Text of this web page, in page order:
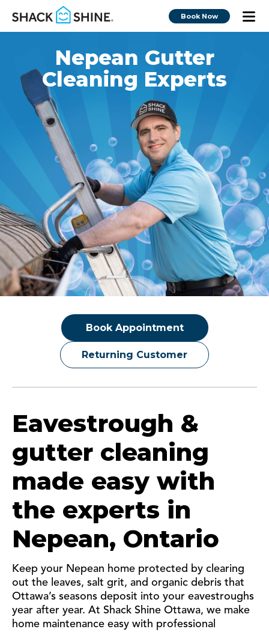
Book Now
Nepean Gutter
Cleaning Experts
Book Appointment
Returning Customer
Eavestrough &
gutter cleaning
made easy with
the experts in
Nepean, Ontario
Keep your Nepean home protected by clearing
out the leaves, salt grit, and organic debris that
Ottawa’s seasons deposit into your eavestroughs
year after year. At Shack Shine Ottawa, we make
home maintenance easy with professional